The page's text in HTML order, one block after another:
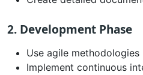
2. Development Phase
Use agile methodologies
Implement continuous